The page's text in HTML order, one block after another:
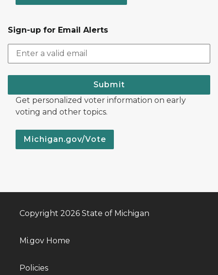
Sign-up for Email Alerts
Submit
Get personalized voter information on early
voting and other topics.
Michigan.gov/Vote
Copyright 2026 State of Michigan
Mi.gov Home
Policies